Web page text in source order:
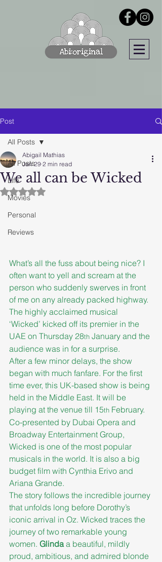
Post
All Posts
Life
Movies
Personal
Reviews
All Posts
We all can be Wicked
Abigail Mathias
Jan 29 2 min read
Rated NaN out of 5 stars.
What’s all the fuss about being nice? I
often want to yell and scream at the
person who suddenly swerves in front
of me on any already packed highway.
The highly acclaimed musical
‘Wicked’ kicked off its premier in the
UAE on Thursday 28th January and the
audience was in for a surprise.
After a few minor delays, the show
began with much fanfare. For the first
time ever, this UK-based show is being
held in the Middle East. It will be
playing at the venue till 15th February.
Co-presented by Dubai Opera and
Broadway Entertainment Group,
Wicked is one of the most popular
musicals in the world. It is also a big
budget film with Cynthia Erivo and
Ariana Grande.
The story follows the incredible journey
that unfolds long before Dorothy’s
iconic arrival in Oz. Wicked traces the
journey of two remarkable young
women. Glinda a beautiful, mildly
proud, ambitious, and admired blonde